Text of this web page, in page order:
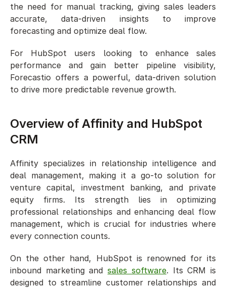
the need for manual tracking, giving sales leaders
accurate, data-driven insights to improve
forecasting and optimize deal flow.
For HubSpot users looking to enhance sales
performance and gain better pipeline visibility,
Forecastio offers a powerful, data-driven solution
to drive more predictable revenue growth.
Overview of Affinity and HubSpot
CRM
Affinity specializes in relationship intelligence and
deal management, making it a go-to solution for
venture capital, investment banking, and private
equity firms. Its strength lies in optimizing
professional relationships and enhancing deal flow
management, which is crucial for industries where
every connection counts.
On the other hand, HubSpot is renowned for its
inbound marketing and sales software. Its CRM is
designed to streamline customer relationships and